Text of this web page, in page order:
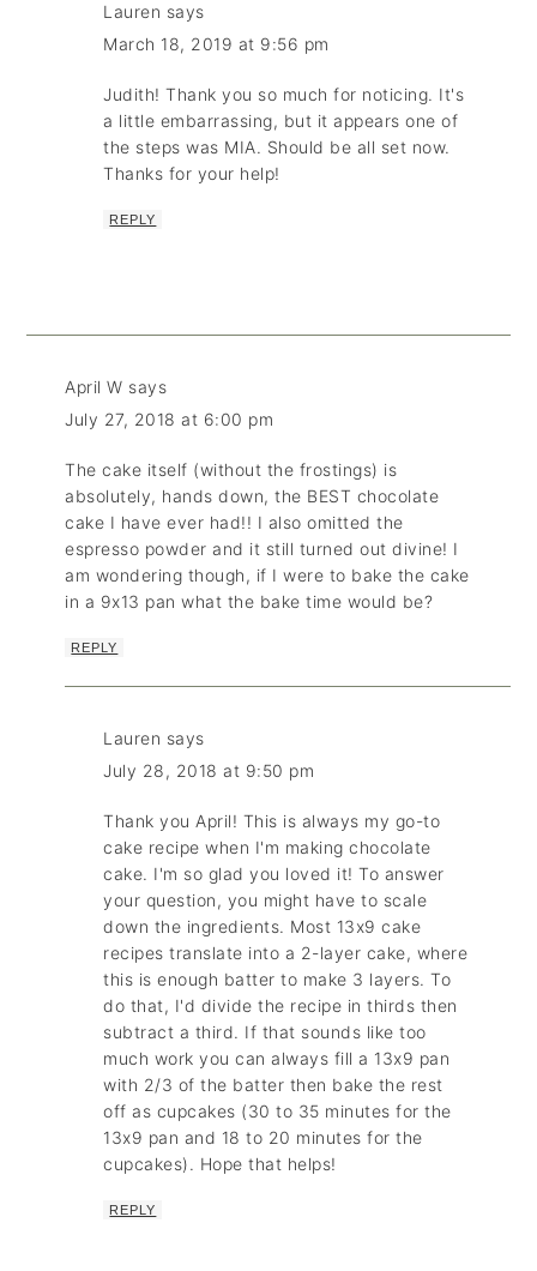
Lauren says
March 18, 2019 at 9:56 pm
Judith! Thank you so much for noticing. It's
a little embarrassing, but it appears one of
the steps was MIA. Should be all set now.
Thanks for your help!
REPLY
April W says
July 27, 2018 at 6:00 pm
The cake itself (without the frostings) is
absolutely, hands down, the BEST chocolate
cake I have ever had!! I also omitted the
espresso powder and it still turned out divine! I
am wondering though, if I were to bake the cake
in a 9x13 pan what the bake time would be?
REPLY
Lauren says
July 28, 2018 at 9:50 pm
Thank you April! This is always my go-to
cake recipe when I'm making chocolate
cake. I'm so glad you loved it! To answer
your question, you might have to scale
down the ingredients. Most 13x9 cake
recipes translate into a 2-layer cake, where
this is enough batter to make 3 layers. To
do that, I'd divide the recipe in thirds then
subtract a third. If that sounds like too
much work you can always fill a 13x9 pan
with 2/3 of the batter then bake the rest
off as cupcakes (30 to 35 minutes for the
13x9 pan and 18 to 20 minutes for the
cupcakes). Hope that helps!
REPLY